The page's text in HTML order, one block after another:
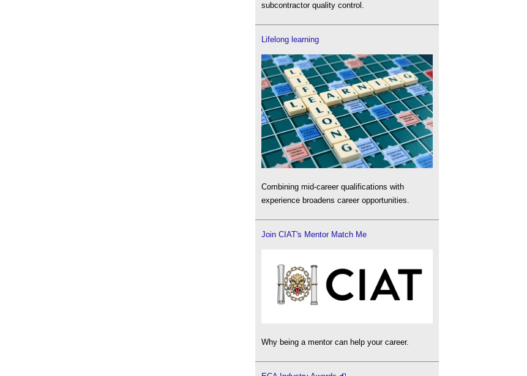
subcontractor quality control.
Lifelong learning
Combining mid-career qualifications with
experience broadens career opportunities.
Join CIAT's Mentor Match Me
Why being a mentor can help your career.